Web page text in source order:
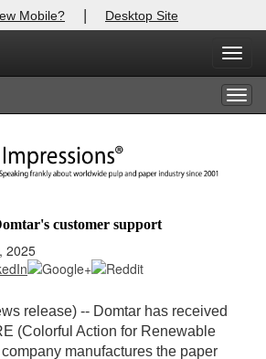
Mobile? | Desktop Site
customer support
2025
release) -- Domtar has received
(Colorful Action for Renewable
manufactures the paper
X
login.